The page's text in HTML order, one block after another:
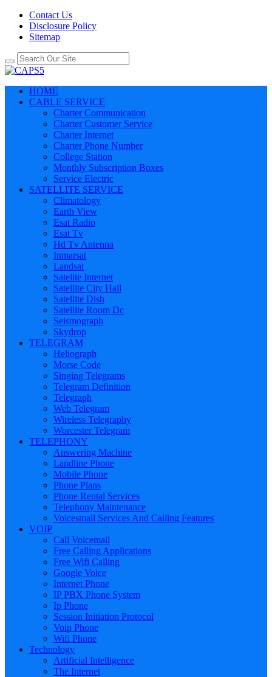
Contact Us
Disclosure Policy
Sitemap
HOME
CABLE SERVICE
Charter Communication
Charter Customer Service
Charter Internet
Charter Phone Number
College Station
Monthly Subscription Boxes
Service Electric
SATELLITE SERVICE
Climatology
Earth View
Esat Radio
Esat Tv
Hd Tv Antenna
Inmarsat
Landsat
Satelite Internet
Satellite City Hall
Satellite Dish
Satellite Room Dc
Seismograph
Skydrop
TELEGRAM
Heliograph
Morse Code
Singing Telegrams
Telegram Definition
Telegraph
Web Telegram
Wireless Telegraphy
Worcester Telegram
TELEPHONY
Answering Machine
Landline Phone
Mobile Phone
Phone Plans
Phone Rental Services
Telephony Maintenance
Voicesmail Services And Calling Features
VOIP
Call Voicemail
Free Calling Applications
Free Wifi Calling
Google Voice
Internet Phone
IP PBX Phone System
Ip Phone
Session Initiation Protocol
Voip Phone
Wifi Phone
Technology
Artificial Intelligence
The Internet